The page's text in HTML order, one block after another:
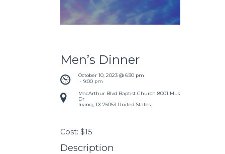
Men’s Dinner
October 10, 2023 @ 6:30 pm
- 9:00 pm
MacArthur Blvd Baptist Church 8001 Mustang
Dr
Irving TX 75063 United States
Cost: $15
Description